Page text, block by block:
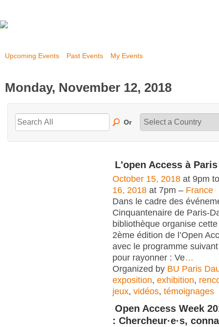
Upcoming Events Past Events My Events
Monday, November 12, 2018
Or
L'open Access à
October 15, 2018 at 9pm
16, 2018 at 7pm – France
Dans le cadre des
Cinquantenaire de Paris-
bibliothèque organise
2ème édition de l’Open
avec le programme
pour rayonner : Ve…
Organized by BU Paris
exposition, exhibition,
jeux, vidéos, témoignages
Open Access Week
: Chercheur·e·s,